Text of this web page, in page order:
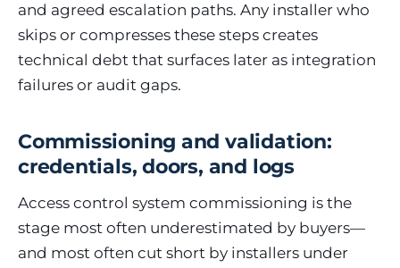
and agreed escalation paths. Any installer who
skips or compresses these steps creates
technical debt that surfaces later as integration
failures or audit gaps.
Commissioning and validation:
credentials, doors, and logs
Access control system commissioning is the
stage most often underestimated by buyers—
and most often cut short by installers under